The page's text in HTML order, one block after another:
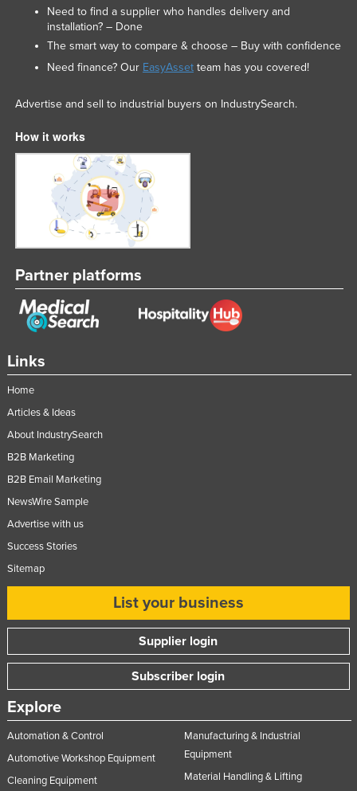
New Zealand
Nicaragua
Norway
Oman
Pakistan
Palau
Panama
Papua New Guinea
Peru
Philippines
Romania
Russia
Rwanda
Saint Kitts and Nevis
Saint Vincent and the Grenadines
San Marino
Senegal
Serbia
Seychelles
Sierra Leone
Links
Home
Articles & Ideas
About IndustrySearch
B2B Marketing
B2B Email Marketing
NewsWire Sample
Advertise with us
Success Stories
Sitemap
List your business
Supplier login
Subscriber login
Explore
Automation & Control
Automotive Workshop Equipment
Cleaning Equipment
Manufacturing & Industrial
Equipment
Material Handling & Lifting
Need to find a supplier who handles delivery and
installation? – Done
The smart way to compare & choose – Buy with confidence
Need finance? Our EasyAssetteam has you covered!
Advertise and sell to industrial buyers on IndustrySearch.
How it works
Partner platforms